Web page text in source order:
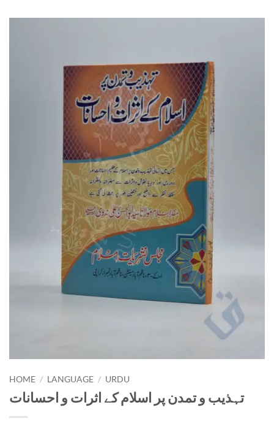
HOME / LANGUAGE / URDU
تہذیب و تمدن پر اسلام کے اثرات و احسانات